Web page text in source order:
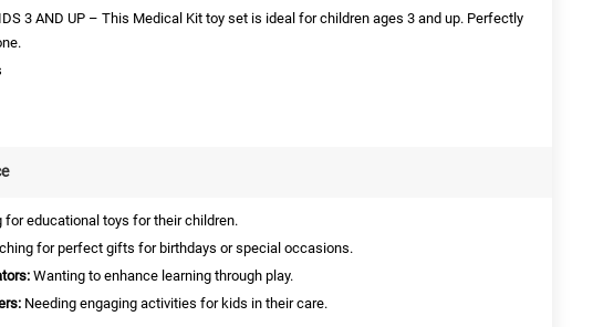
3 AND UP – This Medical Kit toy set is ideal for children ages 3 and up. Perfectly
for educational toys for their children.
for perfect gifts for birthdays or special occasions.
Wanting to enhance learning through play.
Needing engaging activities for kids in their care.